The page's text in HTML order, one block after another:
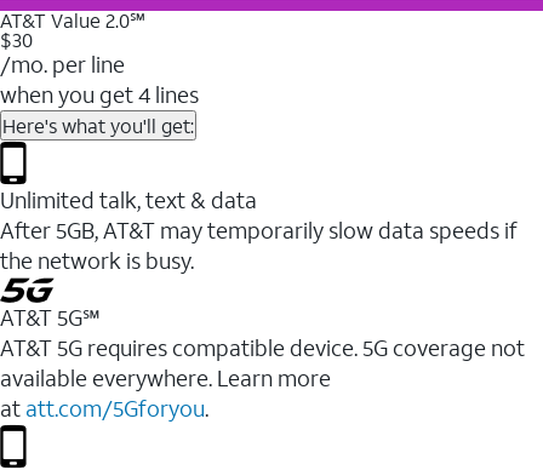
AT&T Value 2.0℠
$30
/mo. per line
when you get 4 lines
Here's what you'll get:
Unlimited talk, text & data
After 5GB, AT&T may temporarily slow data speeds if
the network is busy.
AT&T 5G℠
AT&T 5G requires compatible device. 5G coverage not
available everywhere. Learn more
at att.com/5Gforyou.